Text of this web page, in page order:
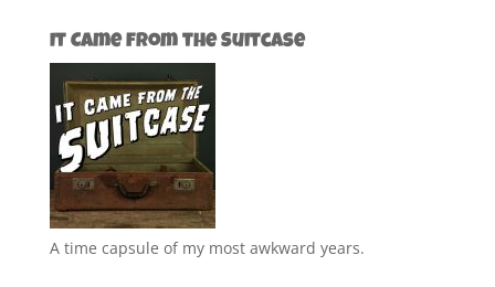
It Came from the Suitcase
A time capsule of my most awkward years.